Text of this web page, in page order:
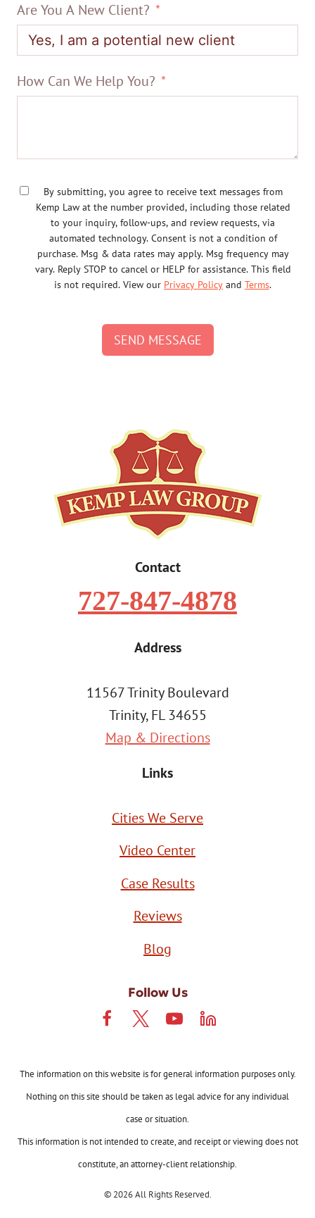
Are You A New Client?
How Can We Help You?
By submitting, you agree to receive text messages from
Kemp Law at the number provided, including those related
to your inquiry, follow-ups, and review requests, via
automated technology. Consent is not a condition of
purchase. Msg & data rates may apply. Msg frequency may
vary. Reply STOP to cancel or HELP for assistance. This field
is not required. View our Privacy Policy and Terms.
SEND MESSAGE
Contact
727-847-4878
Address
11567 Trinity Boulevard
Trinity, FL 34655
Map & Directions
Links
Cities We Serve
Video Center
Case Results
Reviews
Blog
Follow Us
The information on this website is for general information purposes only.
Nothing on this site should be taken as legal advice for any individual
case or situation.
This information is not intended to create, and receipt or viewing does not
constitute, an attorney-client relationship.
© 2026 All Rights Reserved.